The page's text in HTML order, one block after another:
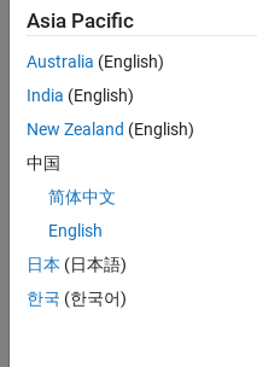
write
matla
b
code
) for
ther
mal
ed
vibrat
ion
Asia Pacific
Australia (English)
India (English)
New Zealand (English)
中国
简体中文
English
日本 (日本語)
한국 (한국어)